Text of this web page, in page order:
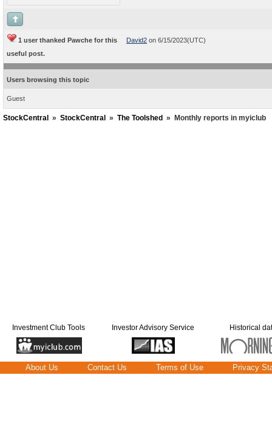
1 user thanked Pawche for this
useful post.
David2 on 6/15/2023(UTC)
Users browsing this topic
Guest
StockCentral » StockCentral » The Toolshed » Monthly reports in myiclub
Investment Club Tools Investor Advisory Service Historical
About Us Contact Us Terms of Use Privacy